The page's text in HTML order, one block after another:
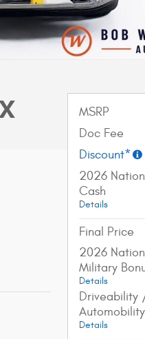
MSRP
Doc Fee
Discount*
2026
Cash
Details
Final Price
2026
Military
Details
Driveability
Details